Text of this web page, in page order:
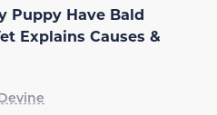
Puppy Have Bald
Explains Causes &